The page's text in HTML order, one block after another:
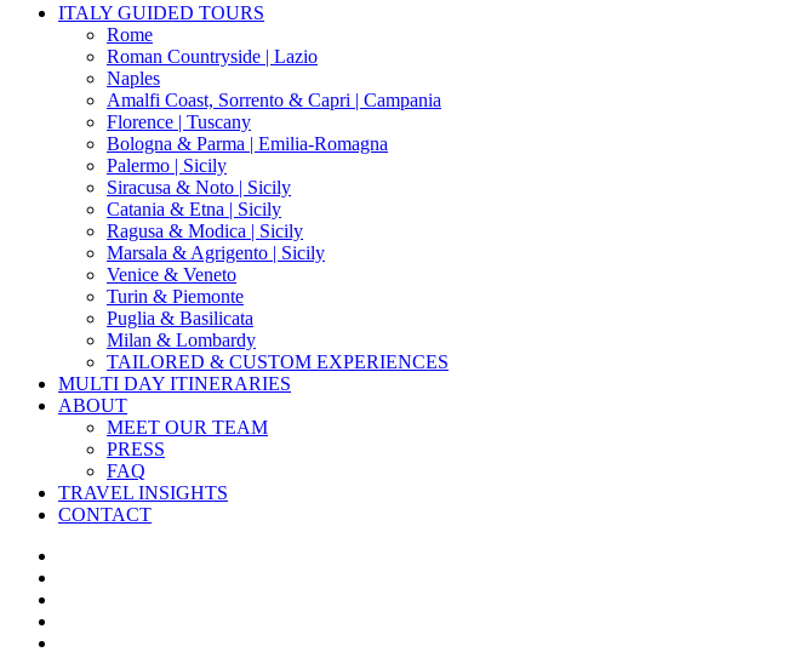
Close
ITALY GUIDED TOURS
Rome
Roman Countryside | Lazio
Naples
Amalfi Coast, Sorrento & Capri | Campania
Florence | Tuscany
Bologna & Parma | Emilia-Romagna
Palermo | Sicily
Siracusa & Noto | Sicily
Catania & Etna | Sicily
Ragusa & Modica | Sicily
Marsala & Agrigento | Sicily
Venice & Veneto
Turin & Piemonte
Puglia & Basilicata
Milan & Lombardy
TAILORED & CUSTOM EXPERIENCES
MULTI DAY ITINERARIES
ABOUT
MEET OUR TEAM
PRESS
FAQ
TRAVEL INSIGHTS
CONTACT